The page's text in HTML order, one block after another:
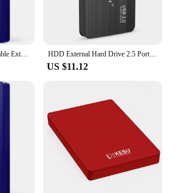
KESU HDD 2.5 Inch Portable External Hard Drive 250GB 320GB 500GB 1TB USB3.0 Storage Compatible for PC Mac Desktop MacBook HDD External Hard Drive 2.5 Portable Hard Drive HDD External 320GB 500GB 1TB 2TB USB3.0 250GB
US $11.12